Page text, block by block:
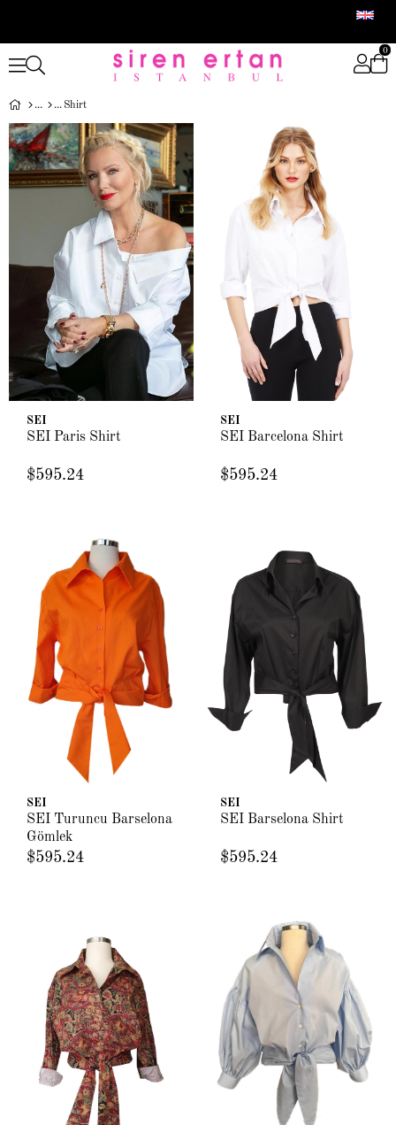
0
Shirt
SEI
SEI Paris Shirt
$595.24
SEI
SEI Barcelona Shirt
$595.24
SEI
SEI Turuncu Barselona
Gömlek
$595.24
SEI
SEI Barselona Shirt
$595.24